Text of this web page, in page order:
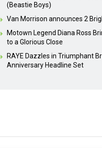
(Beastie Boys)
Van Morrison announces 2
Motown Legend Diana Ross
to a Glorious Close
RAYE Dazzles in Triumphant
Anniversary Headline Set